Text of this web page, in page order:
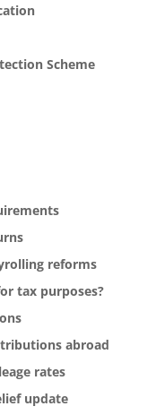
Scheme
reforms
tax purposes?
abroad
rates
update